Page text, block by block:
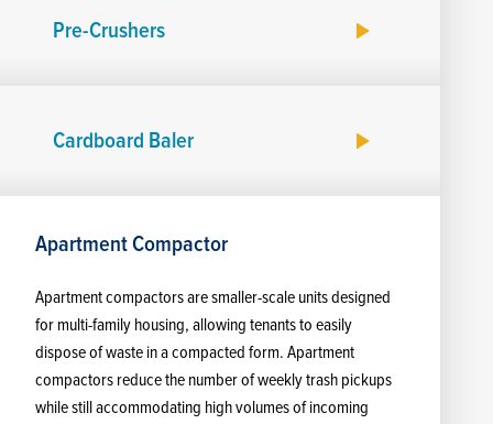
Pre-Crushers
Cardboard Baler
Apartment Compactor
Apartment compactors are smaller-scale units designed
for multi-family housing, allowing tenants to easily
dispose of waste in a compacted form. Apartment
compactors reduce the number of weekly trash pickups
while still accommodating high volumes of incoming